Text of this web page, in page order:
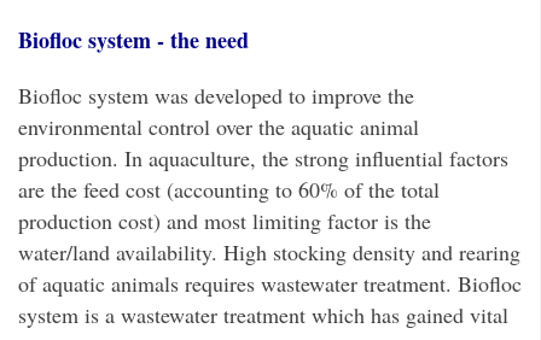
Biofloc system - the need
Biofloc system was developed to improve the
environmental control over the aquatic animal
production. In aquaculture, the strong influential factors
are the feed cost (accounting to 60% of the total
production cost) and most limiting factor is the
water/land availability. High stocking density and rearing
of aquatic animals requires wastewater treatment. Biofloc
system is a wastewater treatment which has gained vital